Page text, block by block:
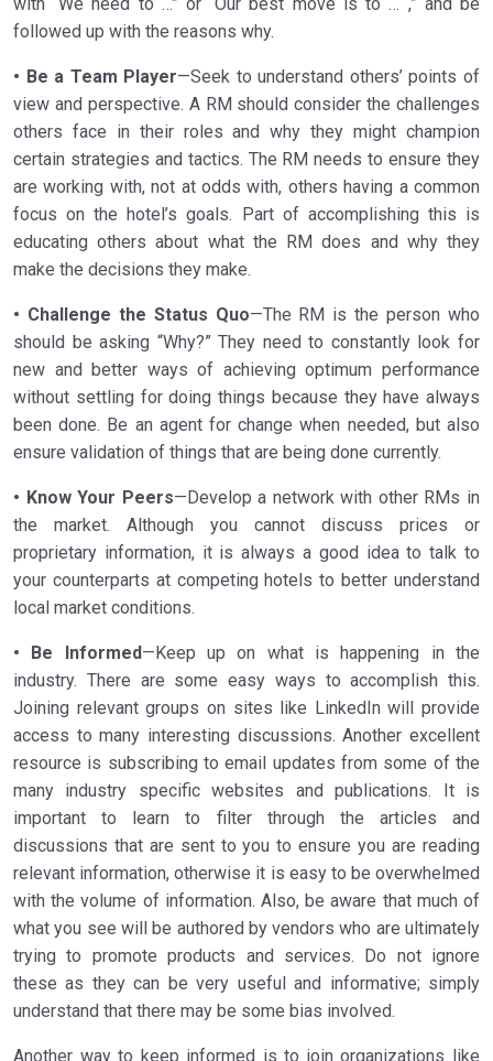
followed up with the reasons why.
• Be a Team Player—Seek to understand others’ points of
view and perspective. A RM should consider the challenges
others face in their roles and why they might champion
certain strategies and tactics. The RM needs to ensure they
are working with, not at odds with, others having a common
focus on the hotel’s goals. Part of accomplishing this is
educating others about what the RM does and why they
make the decisions they make.
• Challenge the Status Quo—The RM is the person who
should be asking “Why?” They need to constantly look for
new and better ways of achieving optimum performance
without settling for doing things because they have always
been done. Be an agent for change when needed, but also
ensure validation of things that are being done currently.
• Know Your Peers—Develop a network with other RMs in
the market. Although you cannot discuss prices or
proprietary information, it is always a good idea to talk to
your counterparts at competing hotels to better understand
local market conditions.
• Be Informed—Keep up on what is happening in the
industry. There are some easy ways to accomplish this.
Joining relevant groups on sites like LinkedIn will provide
access to many interesting discussions. Another excellent
resource is subscribing to email updates from some of the
many industry specific websites and publications. It is
important to learn to filter through the articles and
discussions that are sent to you to ensure you are reading
relevant information, otherwise it is easy to be overwhelmed
with the volume of information. Also, be aware that much of
what you see will be authored by vendors who are ultimately
trying to promote products and services. Do not ignore
these as they can be very useful and informative; simply
understand that there may be some bias involved.
Another way to keep informed is to join organizations like